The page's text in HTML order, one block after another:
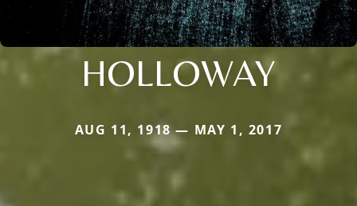
HOLLOWAY
AUG 11, 1918 — MAY 1, 2017